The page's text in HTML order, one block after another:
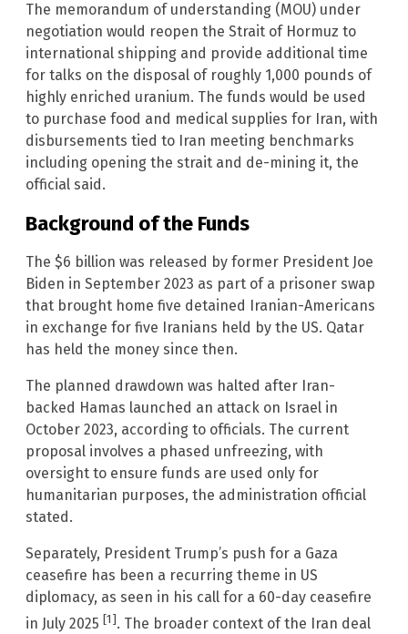
The memorandum of understanding (MOU) under
negotiation would reopen the Strait of Hormuz to
international shipping and provide additional time
for talks on the disposal of roughly 1,000 pounds of
highly enriched uranium. The funds would be used
to purchase food and medical supplies for Iran, with
disbursements tied to Iran meeting benchmarks
including opening the strait and de-mining it, the
official said.
Background of the Funds
The $6 billion was released by former President Joe
Biden in September 2023 as part of a prisoner swap
that brought home five detained Iranian-Americans
in exchange for five Iranians held by the US. Qatar
has held the money since then.
The planned drawdown was halted after Iran-
backed Hamas launched an attack on Israel in
October 2023, according to officials. The current
proposal involves a phased unfreezing, with
oversight to ensure funds are used only for
humanitarian purposes, the administration official
stated.
Separately, President Trump’s push for a Gaza
ceasefire has been a recurring theme in US
diplomacy, as seen in his call for a 60-day ceasefire
in July 2025 [1]. The broader context of the Iran deal